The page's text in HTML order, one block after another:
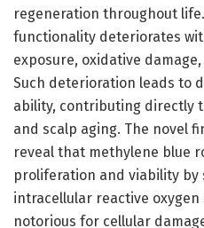
regeneration throughout
functionality deteriorates
exposure, oxidative
Such deterioration leads to
ability, contributing directly
and scalp aging. The novel
reveal that methylene blue
proliferation and viability by
intracellular reactive oxygen
notorious for cellular